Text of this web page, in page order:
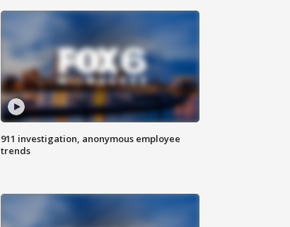
911 investigation, anonymous employee
trends